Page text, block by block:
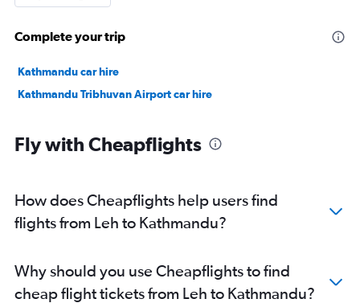
Complete your trip
Kathmandu car hire
Kathmandu Tribhuvan Airport car hire
Fly with Cheapflights
How does Cheapflights help users find
flights from Leh to Kathmandu?
Why should you use Cheapflights to find
cheap flight tickets from Leh to Kathmandu?